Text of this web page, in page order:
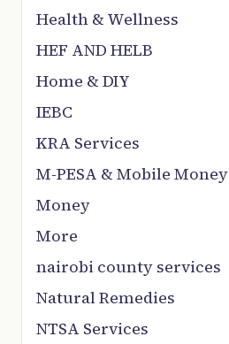
Health & Wellness
HEF AND HELB
Home & DIY
IEBC
KRA Services
M-PESA & Mobile Money
Money
More
nairobi county services
Natural Remedies
NTSA Services